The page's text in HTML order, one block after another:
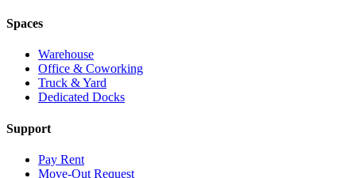
Spaces
Warehouse
Office & Coworking
Truck & Yard
Dedicated Docks
Support
Pay Rent
Move-Out Request